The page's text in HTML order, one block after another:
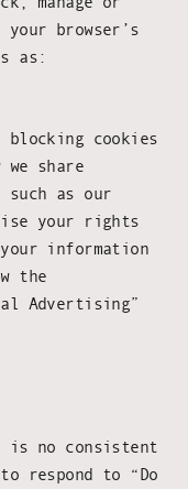
browser’s
as:
cookies
we share
as our
your rights
information
the
Advertising”
is no consistent
respond to “Do